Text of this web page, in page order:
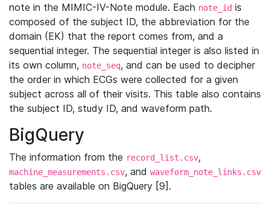
note in the MIMIC-IV-Note module. Each note_id is
composed of the subject ID, the abbreviation for the
domain (EK) that the report comes from, and a
sequential integer. The sequential integer is also listed in
its own column, note_seq, and can be used to decipher
the order in which ECGs were collected for a given
subject across all of their visits. This table also contains
the subject ID, study ID, and waveform path.
BigQuery
The information from the record_list.csv,
machine_measurements.csv, and waveform_note_links.csv
tables are available on BigQuery [9].